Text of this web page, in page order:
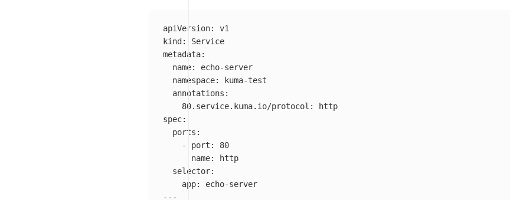
apiVersion:
v1
kind :
Service
metadata:
name:
echo-server
namespace:
kuma-test
annotations :
80.service.kuma.io/protocol :
http
spec:
ports :
-
port :
80
name:
http
selector:
app:
echo-server
---